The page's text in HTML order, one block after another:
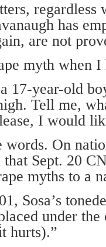
has
are not
myth when I
17-year-old
Tell me,
I would
words. On
that Sept. 20
myths to a
Sosa’s
under
hurts).”